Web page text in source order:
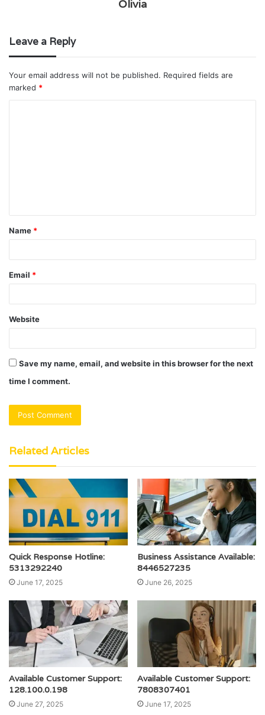
Olivia
Leave a Reply
Your email address will not be published. Required fields are
marked *
t
*
Name *
Email *
Website
Save my name, email, and website in this browser for the next
time I comment.
Related Articles
Quick Response Hotline:
5313292240
June 17, 2025
Business Assistance Available:
8446527235
June 26, 2025
Available Customer Support:
128.100.0.198
June 27, 2025
Available Customer Support:
7808307401
June 17, 2025